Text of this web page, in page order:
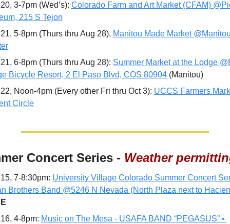
3-7pm (Wed’s): Colorado Farm and Art Market (CFAM)
215 S Tejon
5-8pm (Thurs thru Aug 28), Manitou Made Market
6-8pm (Thurs thru Aug 28): Summer Market at the Lodge
Bicycle Resort, 2 El Paso Blvd, COS 80904 (Manitou)
Noon-4pm (Every other Fri thru Oct 3): UCCS Farmers
Circle
Concert Series - Weather
7-8:30pm: University Village Colorado Summer Concert
Brothers Band @5246 N Nevada (North Plaza next to
4-8pm: Music on The Mesa - USAFA BAND “PEGASUS” •